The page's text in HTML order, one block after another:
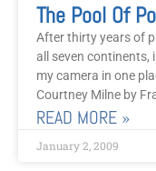
After thirty years of
all seven continents,
my camera in one
Courtney Milne by
READ MORE »
January 2, 2009